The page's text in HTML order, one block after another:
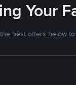
Your
best offers below